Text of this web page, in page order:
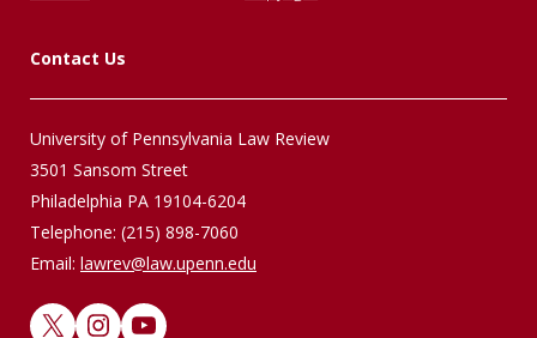
Contact Us
University of Pennsylvania Law Review
3501 Sansom Street
Philadelphia PA 19104-6204
Telephone: (215) 898-7060
Email: lawrev@law.upenn.edu